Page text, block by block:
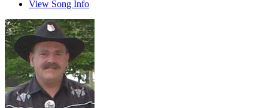
View Song Info